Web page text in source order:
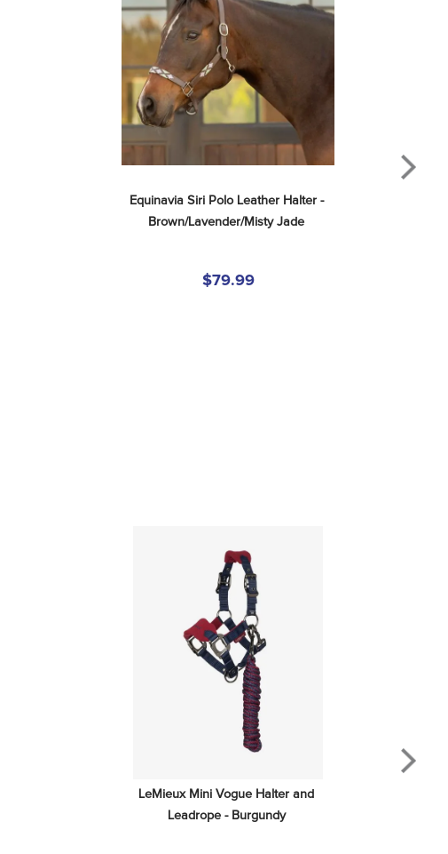
Equinavia Siri Polo Leather Halter -
Brown/Lavender/Misty Jade
$79.99
LeMieux Mini Vogue Halter and
Leadrope - Burgundy